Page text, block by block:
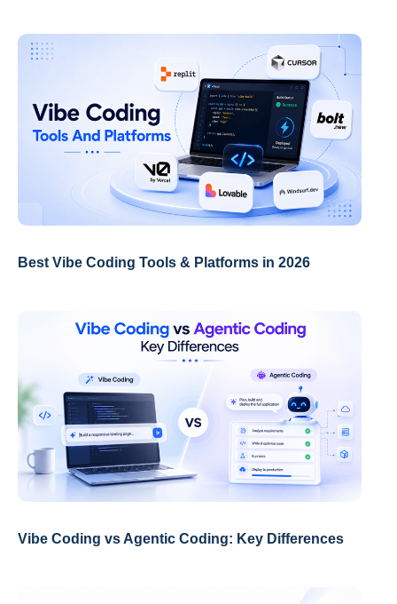
Best Vibe Coding Tools & Platforms in 2026
Vibe Coding vs Agentic Coding: Key Differences